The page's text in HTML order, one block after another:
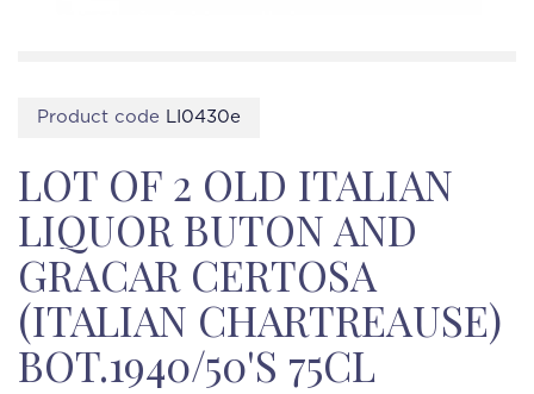
Product code LI0430e
LOT OF 2 OLD ITALIAN
LIQUOR BUTON AND
GRACAR CERTOSA
(ITALIAN CHARTREAUSE)
BOT.1940/50'S 75CL